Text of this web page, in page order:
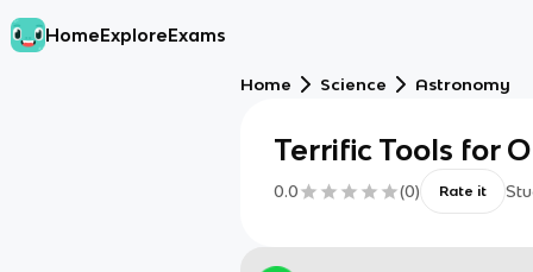
HomeExploreExams
Home Science Astronomy
Terrific Tools for
0.0 (0) Rate it